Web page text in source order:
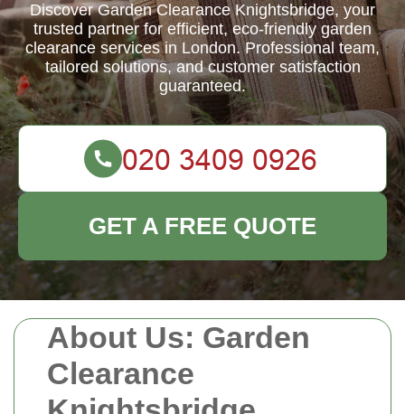
About Us: Garden
Clearance
Discover Garden Clearance Knightsbridge, your
trusted partner for efficient, eco-friendly garden
clearance services in London. Professional team,
tailored solutions, and customer satisfaction
guaranteed.
GET A FREE QUOTE